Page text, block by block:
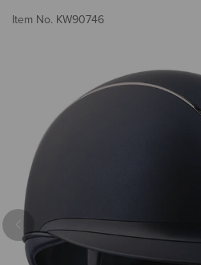
Item No. KW90746
Previous